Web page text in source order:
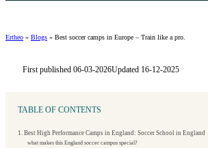
Ertheo » Blogs » Best soccer camps in Europe – Train like a pro.
First published 06-03-2026Updated 16-12-2025
TABLE OF CONTENTS
1. Best High Performance Camps in England: Soccer School in England
what makes this England soccer campus special?